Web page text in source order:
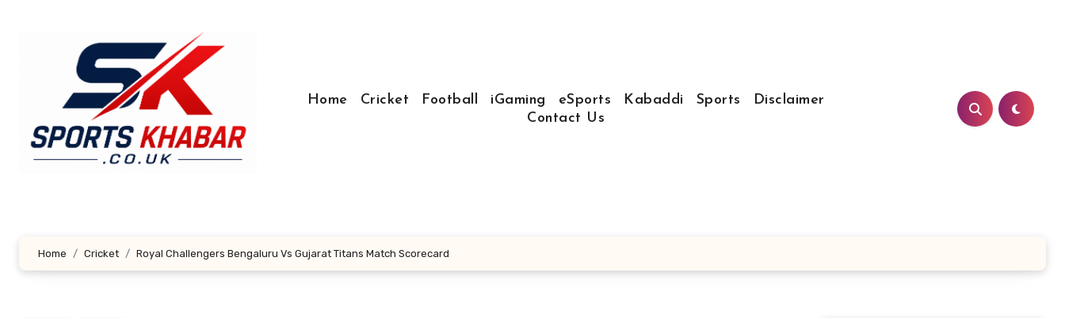
Home Cricket Football iGaming eSports Kabaddi Sports
Disclaimer
Contact Us
Home Cricket Royal Challengers Bengaluru Vs Gujarat Titans Match Scorecard